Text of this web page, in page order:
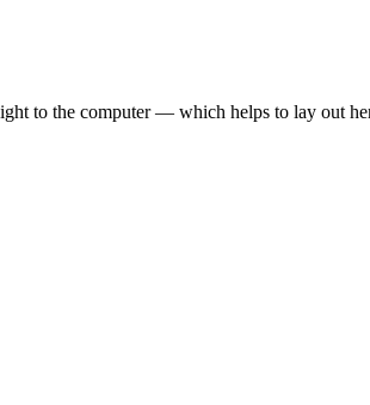
to the computer — which helps to lay out